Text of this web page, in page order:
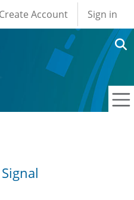
User account
Create Account Sign in